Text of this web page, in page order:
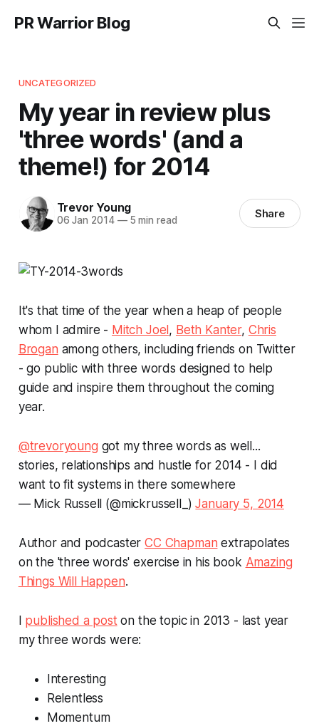
PR Warrior Blog
UNCATEGORIZED
My year in review plus
'three words' (and a
theme!) for 2014
Trevor Young
06 Jan 2014 —5 min read Share
It's that time of the year when a heap of people
whom I admire - Mitch Joel, Beth Kanter, Chris
Brogan among others, including friends on Twitter
- go public with three words designed to help
guide and inspire them throughout the coming
year.
@trevoryoung got my three words as well...
stories, relationships and hustle for 2014 - I did
want to fit systems in there somewhere
— Mick Russell (@mickrussell_)January 5, 2014
Author and podcasterCC Chapman extrapolates
on the 'three words' exercise in his book Amazing
Things Will Happen.
I published a post on the topic in 2013 - last year
my three words were:
Interesting
Relentless
Momentum